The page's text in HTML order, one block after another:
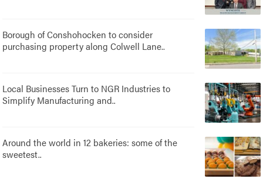
Borough of Conshohocken to consider
purchasing property along Colwell Lane..
Local Businesses Turn to NGR Industries to
Simplify Manufacturing and..
Around the world in 12 bakeries: some of the
sweetest..